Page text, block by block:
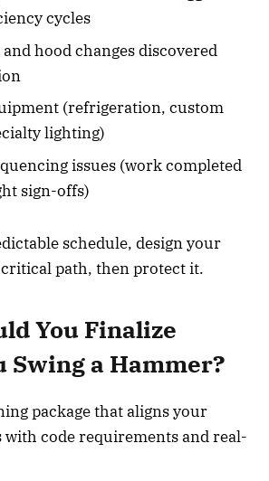
cycles
and hood changes discovered
(refrigeration, custom
lighting)
issues (work completed
sign-offs)
schedule, design your
path, then protect it.
You Finalize
Swing a Hammer?
package that aligns your
with code requirements and real-